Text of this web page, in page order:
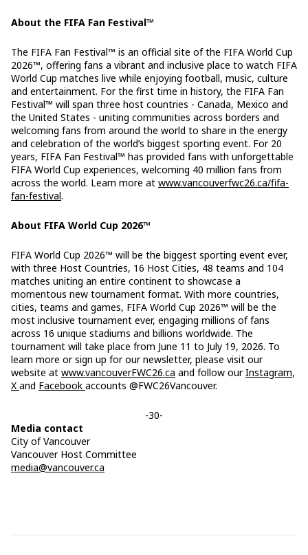
About the FIFA Fan Festival™
The FIFA Fan Festival™ is an official site of the FIFA World Cup
2026™, offering fans a vibrant and inclusive place to watch FIFA
World Cup matches live while enjoying football, music, culture
and entertainment. For the first time in history, the FIFA Fan
Festival™ will span three host countries - Canada, Mexico and
the United States - uniting communities across borders and
welcoming fans from around the world to share in the energy
and celebration of the world’s biggest sporting event. For 20
years, FIFA Fan Festival™ has provided fans with unforgettable
FIFA World Cup experiences, welcoming 40 million fans from
across the world. Learn more at www.vancouverfwc26.ca/fifa-
fan-festival.
About FIFA World Cup 2026™
FIFA World Cup 2026™ will be the biggest sporting event ever,
with three Host Countries, 16 Host Cities, 48 teams and 104
matches uniting an entire continent to showcase a
momentous new tournament format. With more countries,
cities, teams and games, FIFA World Cup 2026™ will be the
most inclusive tournament ever, engaging millions of fans
across 16 unique stadiums and billions worldwide. The
tournament will take place from June 11 to July 19, 2026. To
learn more or sign up for our newsletter, please visit our
website at www.vancouverFWC26.ca and follow ourInstagram,
X and Facebook accounts @FWC26Vancouver.
-30-
Media contact
City of Vancouver
Vancouver Host Committee
media@vancouver.ca